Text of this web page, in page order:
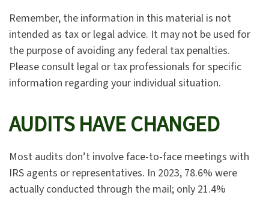
Remember, the information in this material is not
intended as tax or legal advice. It may not be used for
the purpose of avoiding any federal tax penalties.
Please consult legal or tax professionals for specific
information regarding your individual situation.
AUDITS HAVE CHANGED
Most audits don’t involve face-to-face meetings with
IRS agents or representatives. In 2023, 78.6% were
actually conducted through the mail; only 21.4%